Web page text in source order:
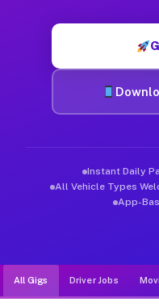
Instant Daily
All Vehicle Types
App-
All Gigs Driver Jobs